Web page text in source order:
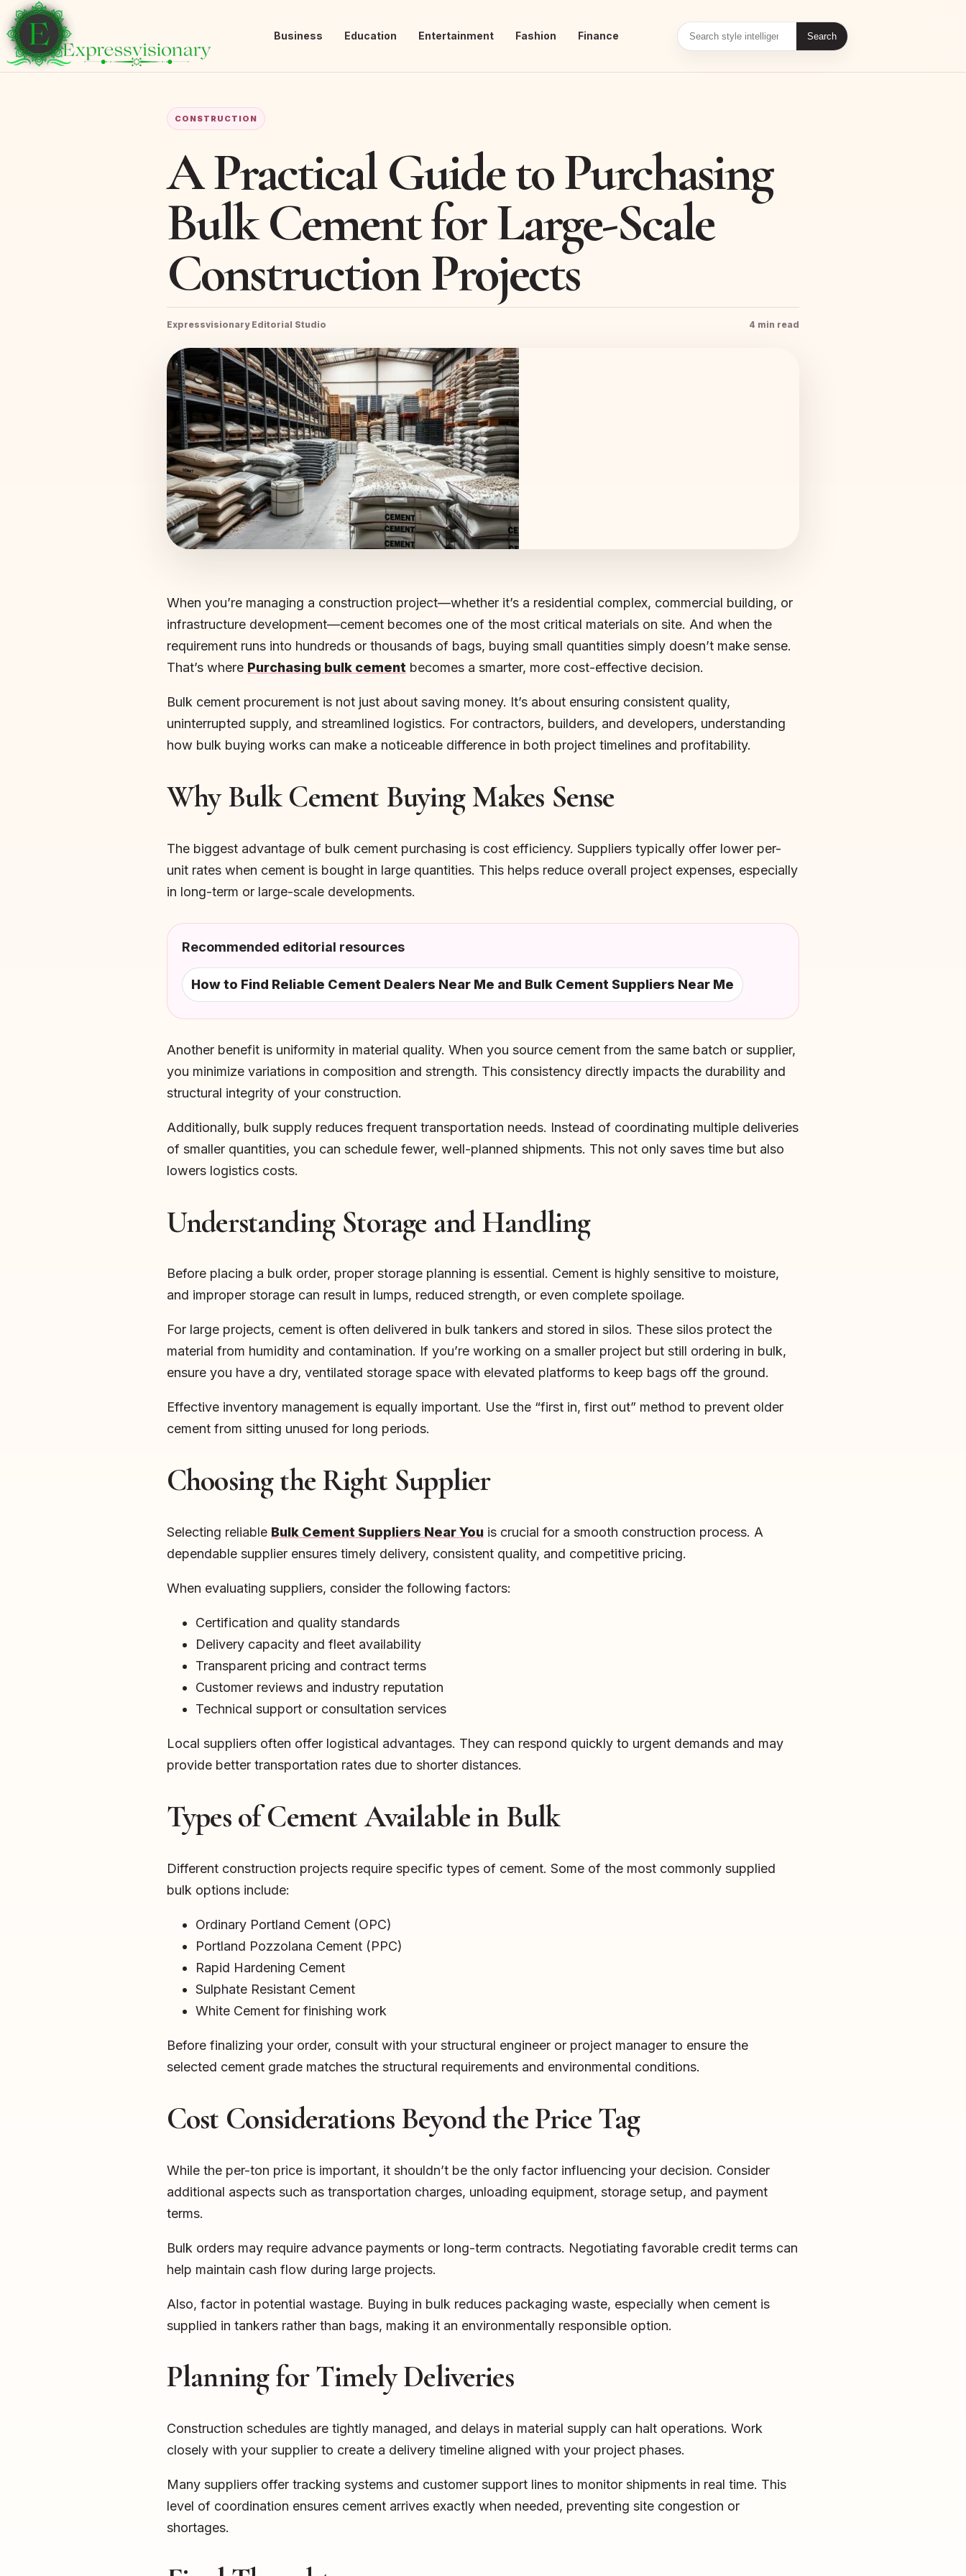
Business Education Entertainment Fashion Finance Search
CONSTRUCTION
A Practical Guide to Purchasing
Bulk Cement for Large-Scale
Construction Projects
Expressvisionary Editorial Studio 4 min read
When you’re managing a construction project—whether it’s a residential complex, commercial building, or
infrastructure development—cement becomes one of the most critical materials on site. And when the
requirement runs into hundreds or thousands of bags, buying small quantities simply doesn’t make sense.
That’s where Purchasing bulk cement becomes a smarter, more cost-effective decision.
Bulk cement procurement is not just about saving money. It’s about ensuring consistent quality,
uninterrupted supply, and streamlined logistics. For contractors, builders, and developers, understanding
how bulk buying works can make a noticeable difference in both project timelines and profitability.
Why Bulk Cement Buying Makes Sense
The biggest advantage of bulk cement purchasing is cost efficiency. Suppliers typically offer lower per-
unit rates when cement is bought in large quantities. This helps reduce overall project expenses, especially
in long-term or large-scale developments.
Recommended editorial resources
How to Find Reliable Cement Dealers Near Me and Bulk Cement Suppliers Near Me
Another benefit is uniformity in material quality. When you source cement from the same batch or supplier,
you minimize variations in composition and strength. This consistency directly impacts the durability and
structural integrity of your construction.
Additionally, bulk supply reduces frequent transportation needs. Instead of coordinating multiple deliveries
of smaller quantities, you can schedule fewer, well-planned shipments. This not only saves time but also
lowers logistics costs.
Understanding Storage and Handling
Before placing a bulk order, proper storage planning is essential. Cement is highly sensitive to moisture,
and improper storage can result in lumps, reduced strength, or even complete spoilage.
For large projects, cement is often delivered in bulk tankers and stored in silos. These silos protect the
material from humidity and contamination. If you’re working on a smaller project but still ordering in bulk,
ensure you have a dry, ventilated storage space with elevated platforms to keep bags off the ground.
Effective inventory management is equally important. Use the “first in, first out” method to prevent older
cement from sitting unused for long periods.
Choosing the Right Supplier
Selecting reliable Bulk Cement Suppliers Near You is crucial for a smooth construction process. A
dependable supplier ensures timely delivery, consistent quality, and competitive pricing.
When evaluating suppliers, consider the following factors:
Certification and quality standards
Delivery capacity and fleet availability
Transparent pricing and contract terms
Customer reviews and industry reputation
Technical support or consultation services
Local suppliers often offer logistical advantages. They can respond quickly to urgent demands and may
provide better transportation rates due to shorter distances.
Types of Cement Available in Bulk
Different construction projects require specific types of cement. Some of the most commonly supplied
bulk options include:
Ordinary Portland Cement (OPC)
Portland Pozzolana Cement (PPC)
Rapid Hardening Cement
Sulphate Resistant Cement
White Cement for finishing work
Before finalizing your order, consult with your structural engineer or project manager to ensure the
selected cement grade matches the structural requirements and environmental conditions.
Cost Considerations Beyond the Price Tag
While the per-ton price is important, it shouldn’t be the only factor influencing your decision. Consider
additional aspects such as transportation charges, unloading equipment, storage setup, and payment
terms.
Bulk orders may require advance payments or long-term contracts. Negotiating favorable credit terms can
help maintain cash flow during large projects.
Also, factor in potential wastage. Buying in bulk reduces packaging waste, especially when cement is
supplied in tankers rather than bags, making it an environmentally responsible option.
Planning for Timely Deliveries
Construction schedules are tightly managed, and delays in material supply can halt operations. Work
closely with your supplier to create a delivery timeline aligned with your project phases.
Many suppliers offer tracking systems and customer support lines to monitor shipments in real time. This
level of coordination ensures cement arrives exactly when needed, preventing site congestion or
shortages.